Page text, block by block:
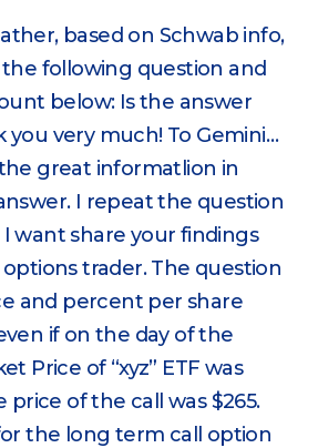
based on Schwab info,
the following question and
below: Is the answer
you very much! To Gemini…
great informatlion in
I repeat the question
want share your findings
trader. The question
and percent per share
if on the day of the
Price of “xyz” ETF was
price of the call was $265.
the long term call option